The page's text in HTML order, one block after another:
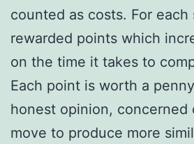
counted as costs. For each
rewarded points which
on the time it takes to
Each point is worth a
honest opinion, concerned
move to produce more